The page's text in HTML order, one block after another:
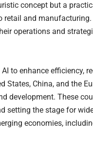
concept but a
retail and
operations and
to enhance efficiency,
States, China, and the
development. These
setting the stage for
economies,